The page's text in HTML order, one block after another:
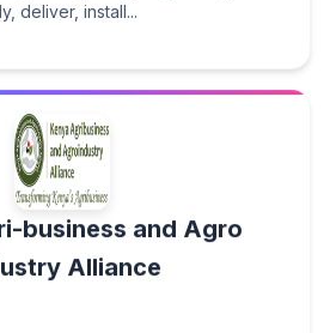
deliver, install...
business and Agro
Alliance